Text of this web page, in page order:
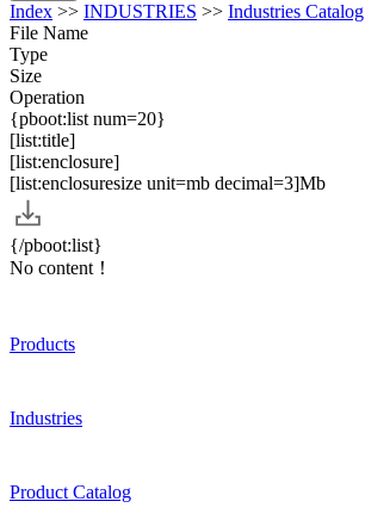
Index >> INDUSTRIES >> Industries Catalog
File Name
Type
Size
Operation
{pboot:list num=20}
[list:title]
[list:enclosure]
[list:enclosuresize unit=mb decimal=3]Mb
{/pboot:list}
No content！
Products
Industries
Product Catalog